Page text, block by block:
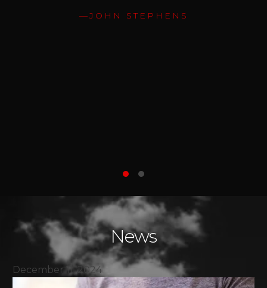
—JOHN STEPHENS
challenges, and championed my sister’s
News
December 11, 2024